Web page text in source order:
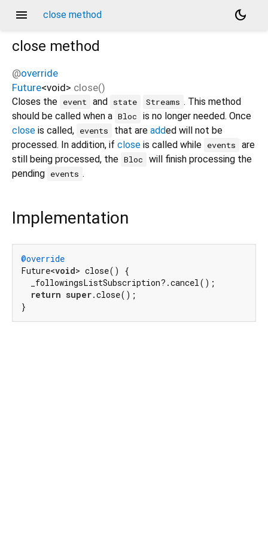
menu close method
dark_mode
close method
@override
Future<void> close()
Closes the event and state Streams . This method
should be called when a Bloc
is no longer needed. Once
close is called, events that are added will not be
processed. In addition, if close is called while events
are
still being processed, the Bloc
will finish processing the
pending events .
Implementation
@override
Future<void> close() {
  _followingsListSubscription?.cancel();
return super.close();
}